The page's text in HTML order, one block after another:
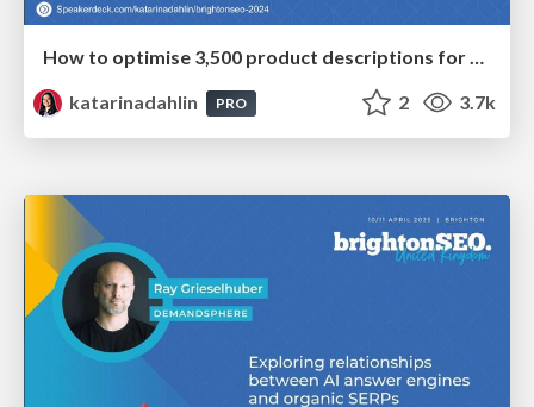
How to optimise 3,500 product descriptions for ecommerce in one day using ChatGPT
katarinadahlin
PRO 2 3.7k